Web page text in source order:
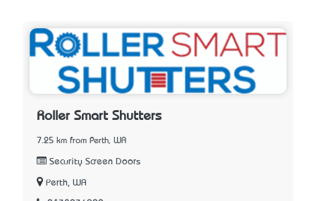
Roller Smart Shutters
7.25 km from Perth, WA
Security Screen Doors
Perth, WA